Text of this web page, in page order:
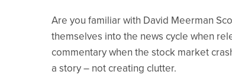
Are you familiar with David Meerman
themselves into the news cycle when
commentary when the stock market
a story – not creating clutter.